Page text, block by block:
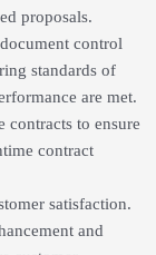
proposals.
control
standards of
are met.
contracts to ensure
contract
satisfaction.
and